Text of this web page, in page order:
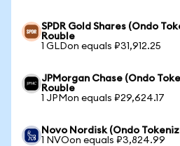
SPDR Gold Shares (Ondo
Rouble
1 GLDon equals ₽31,912.25
JPMorgan Chase (Ondo
Rouble
1 JPMon equals ₽29,624.17
Novo Nordisk (Ondo
1 NVOon equals ₽3,824.99